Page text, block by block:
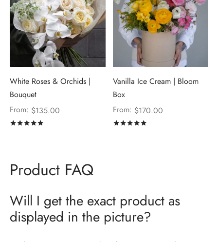
White Roses & Orchids |
Bouquet
From: $135.00
Vanilla Ice Cream | Bloom
Box
From: $170.00
Product FAQ
Will I get the exact product as
displayed in the picture?